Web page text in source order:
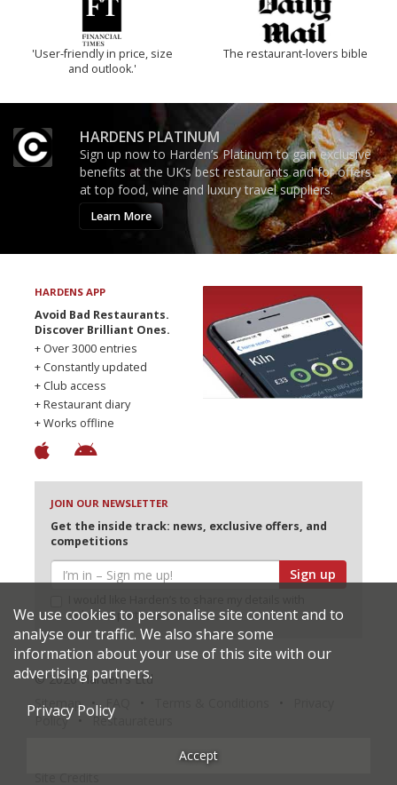
'User-friendly in price, size
and outlook.'
The restaurant-lovers bible
HARDENS PLATINUM
Sign up now to Harden’s Platinum to gain exclusive
benefits at the UK’s best restaurants and for offers
at top food, wine and luxury travel suppliers.
Learn More
HARDENS APP
Avoid Bad Restaurants.
Discover Brilliant Ones.
+ Over 3000 entries
+ Constantly updated
+ Club access
+ Restaurant diary
+ Works offline
JOIN OUR NEWSLETTER
Get the inside track: news, exclusive offers, and
competitions
Sign up
selected partners
© 2026 Harden's Ltd
Sitemap
Policy
Restaurateurs
We use cookies to personalise site content and to
analyse our traffic. We also share some
information about your use of this site with our
advertising partners.
Privacy Policy
Accept